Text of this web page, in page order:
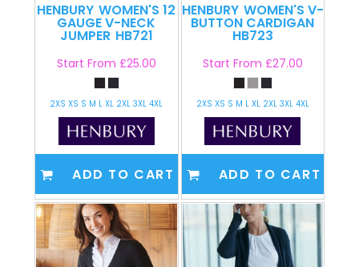
HENBURY WOMEN'S 12
GAUGE V-NECK
JUMPER HB721
Start From £25.00
2XS XS S M L XL 2XL 3XL 4XL
ADD TO CART
HENBURY WOMEN'S V-
BUTTON CARDIGAN
HB723
Start From £27.00
2XS XS S M L XL 2XL 3XL 4XL
ADD TO CART